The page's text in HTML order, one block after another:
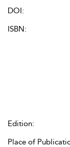
DOI:
ISBN:
Edition:
Place of